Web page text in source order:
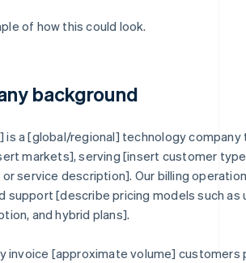
of how this could look.
background
is a [global/regional] technology company
markets], serving [insert customer
service description]. Our billing
support [describe pricing models such as
and hybrid plans].
invoice [approximate volume] customers